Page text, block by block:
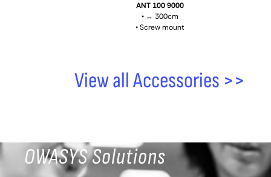
ANT 100 9000
• ↔ 300cm
• Screw mount
View all Accessories >>
OWASYS Solutions